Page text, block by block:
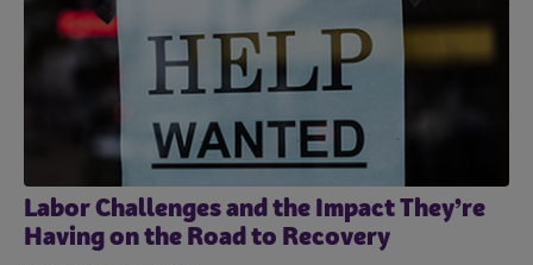
Labor Challenges and the Impact They’re
Having on the Road to Recovery